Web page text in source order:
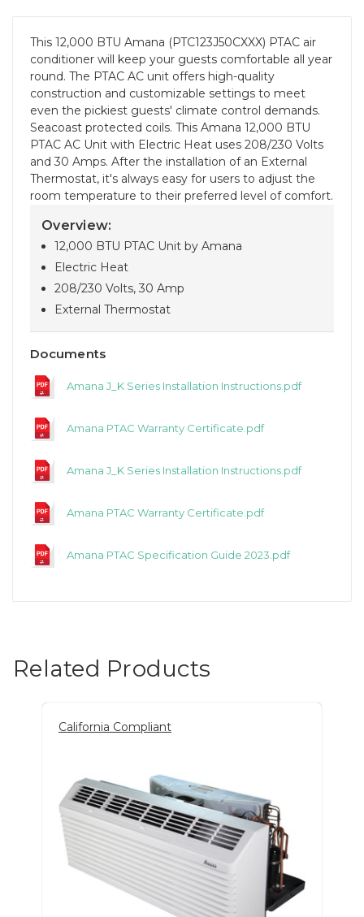
This 12,000 BTU Amana (PTC123J50CXXX) PTAC air
conditioner will keep your guests comfortable all year
round. The PTAC AC unit offers high-quality
construction and customizable settings to meet
even the pickiest guests' climate control demands.
Seacoast protected coils. This Amana 12,000 BTU
PTAC AC Unit with Electric Heat uses 208/230 Volts
and 30 Amps. After the installation of an External
Thermostat, it's always easy for users to adjust the
room temperature to their preferred level of comfort.
Overview:
12,000 BTU PTAC Unit by Amana
Electric Heat
208/230 Volts, 30 Amp
External Thermostat
Documents
Amana J_K Series Installation Instructions.pdf
Amana PTAC Warranty Certificate.pdf
Amana J_K Series Installation Instructions.pdf
Amana PTAC Warranty Certificate.pdf
Amana PTAC Specification Guide 2023.pdf
Related Products
California Compliant